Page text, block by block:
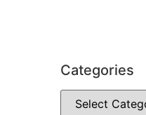
Categories